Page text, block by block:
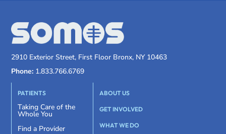
2910 Exterior Street, First Floor Bronx, NY 10463
Phone: 1.833.766.6769
PATIENTS
Taking Care of the
Whole You
Find a Provider
ABOUT US
GET INVOLVED
WHAT WE DO